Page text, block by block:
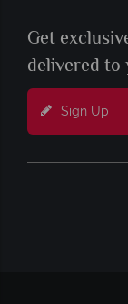
Get
delivered
Sign Up